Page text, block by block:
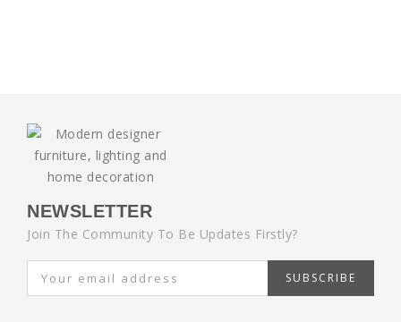
NEWSLETTER
Join The Community To Be Updates Firstly?
SUBSCRIBE